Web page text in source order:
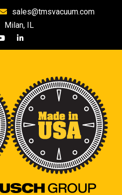
sales@tmsvacuum.com
Milan, IL